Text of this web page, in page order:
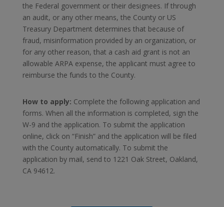
the Federal government or their designees. If through
an audit, or any other means, the County or US
Treasury Department determines that because of
fraud, misinformation provided by an organization, or
for any other reason, that a cash aid grant is not an
allowable ARPA expense, the applicant must agree to
reimburse the funds to the County.
How to apply: Complete the following application and
forms. When all the information is completed, sign the
W-9 and the application. To submit the application
online, click on “Finish” and the application will be filed
with the County automatically. To submit the
application by mail, send to 1221 Oak Street, Oakland,
CA 94612.